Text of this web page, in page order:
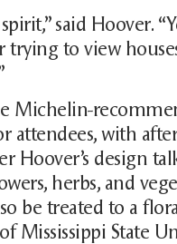
said Hoover.
to view
Michelin-
attendees, with
Hoover’s design
herbs, and
be treated to a
Mississippi State